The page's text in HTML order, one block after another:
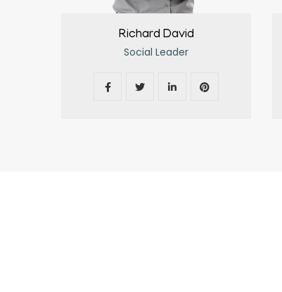
Richard David
Social Leader